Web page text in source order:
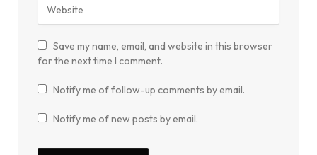
Save my name, email, and website in this browser
for the next time I comment.
Notify me of follow-up comments by email.
Notify me of new posts by email.